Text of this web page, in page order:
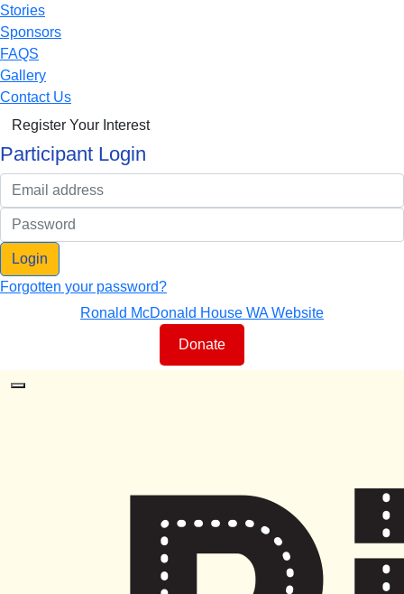
Stories
Sponsors
FAQS
Gallery
Contact Us
Register Your Interest
Participant Login
Login
Forgotten your password?
Ronald McDonald House WA Website
Donate